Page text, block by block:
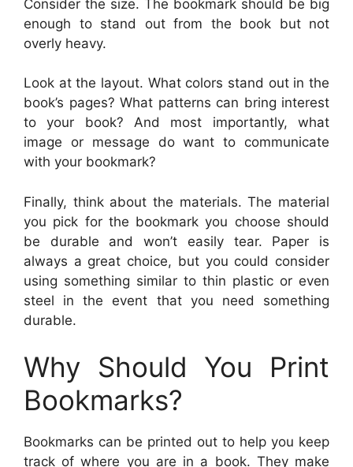
Consider the size. The bookmark should be big
enough to stand out from the book but not
overly heavy.
Look at the layout. What colors stand out in the
book’s pages? What patterns can bring interest
to your book? And most importantly, what
image or message do want to communicate
with your bookmark?
Finally, think about the materials. The material
you pick for the bookmark you choose should
be durable and won’t easily tear. Paper is
always a great choice, but you could consider
using something similar to thin plastic or even
steel in the event that you need something
durable.
Why Should You Print
Bookmarks?
Bookmarks can be printed out to help you keep
track of where you are in a book. They make